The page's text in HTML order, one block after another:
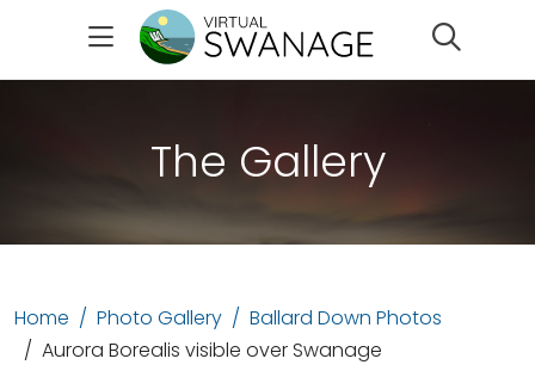
The Gallery
Home Photo Gallery
Ballard Down Photos
Aurora Borealis visible over Swanage